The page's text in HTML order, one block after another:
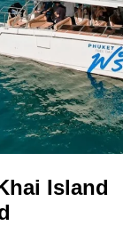
Island